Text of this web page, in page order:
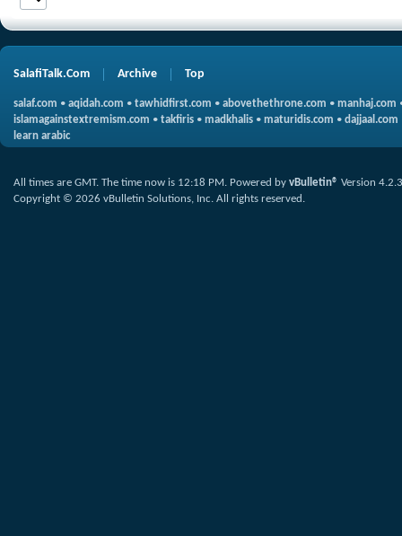
SalafiTalk.Com Archive Top
salaf.com • aqidah.com • tawhidfirst.com • abovethethrone.com • manhaj.com
islamagainstextremism.com • takfiris • madkhalis • maturidis.com • dajjaal.com
learn arabic
All times are GMT. The time now is 12:18 PM. Powered by vBulletin® Version 4.2.3
Copyright © 2026 vBulletin Solutions, Inc. All rights reserved.